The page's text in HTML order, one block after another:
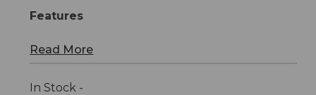
Features
Read More
In Stock -